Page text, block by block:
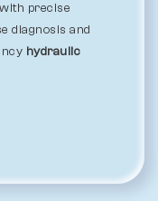
precise
diagnosis and
hydraulic